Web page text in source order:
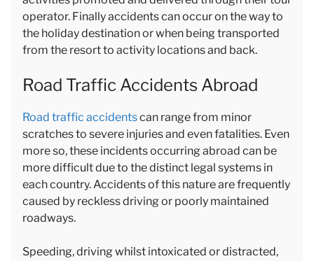
operator. Finally accidents can occur on the way to
the holiday destination or when being transported
from the resort to activity locations and back.
Road Traffic Accidents Abroad
Road traffic accidentscan range from minor
scratches to severe injuries and even fatalities. Even
more so, these incidents occurring abroad can be
more difficult due to the distinct legal systems in
each country. Accidents of this nature are frequently
caused by reckless driving or poorly maintained
roadways.
Speeding, driving whilst intoxicated or distracted,